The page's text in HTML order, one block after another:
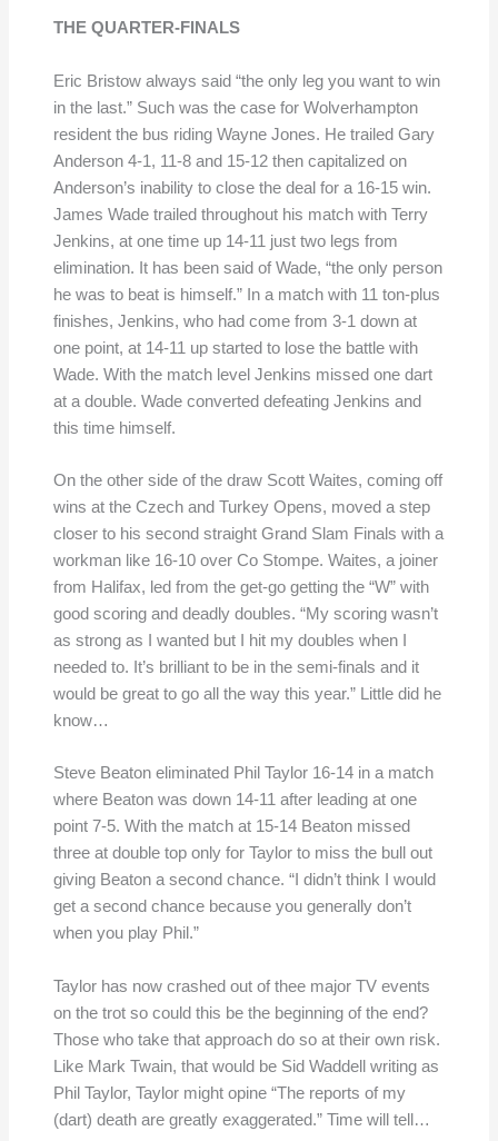
THE QUARTER-FINALS
Eric Bristow always said “the only leg you want to win
in the last.” Such was the case for Wolverhampton
resident the bus riding Wayne Jones. He trailed Gary
Anderson 4-1, 11-8 and 15-12 then capitalized on
Anderson’s inability to close the deal for a 16-15 win.
James Wade trailed throughout his match with Terry
Jenkins, at one time up 14-11 just two legs from
elimination. It has been said of Wade, “the only person
he was to beat is himself.” In a match with 11 ton-plus
finishes, Jenkins, who had come from 3-1 down at
one point, at 14-11 up started to lose the battle with
Wade. With the match level Jenkins missed one dart
at a double. Wade converted defeating Jenkins and
this time himself.
On the other side of the draw Scott Waites, coming off
wins at the Czech and Turkey Opens, moved a step
closer to his second straight Grand Slam Finals with a
workman like 16-10 over Co Stompe. Waites, a joiner
from Halifax, led from the get-go getting the “W” with
good scoring and deadly doubles. “My scoring wasn’t
as strong as I wanted but I hit my doubles when I
needed to. It’s brilliant to be in the semi-finals and it
would be great to go all the way this year.” Little did he
know…
Steve Beaton eliminated Phil Taylor 16-14 in a match
where Beaton was down 14-11 after leading at one
point 7-5. With the match at 15-14 Beaton missed
three at double top only for Taylor to miss the bull out
giving Beaton a second chance. “I didn’t think I would
get a second chance because you generally don’t
when you play Phil.”
Taylor has now crashed out of thee major TV events
on the trot so could this be the beginning of the end?
Those who take that approach do so at their own risk.
Like Mark Twain, that would be Sid Waddell writing as
Phil Taylor, Taylor might opine “The reports of my
(dart) death are greatly exaggerated.” Time will tell…